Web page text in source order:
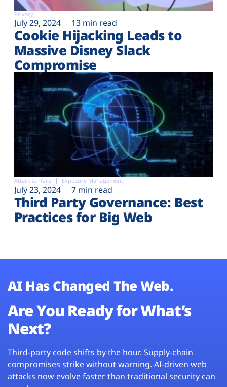
Privacy
July 29, 2024 13 min read
Cookie Hijacking Leads to
Massive Disney Slack
Compromise
Attack surface Exposure Management
July 23, 2024 7 min read
Third Party Governance: Best
Practices for Big Web
AI Has Changed The Web.
Are You Ready for What’s
Next?
Third-party code shifts by the hour. Supply-chain
compromises strike without warning. AI-driven web
attacks now evolve faster than traditional security can